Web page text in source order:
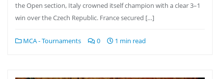
the Open section, Italy crowned itself champion with a clear 3–1
win over the Czech Republic. France secured […]
MCA - Tournaments 0 1 min read